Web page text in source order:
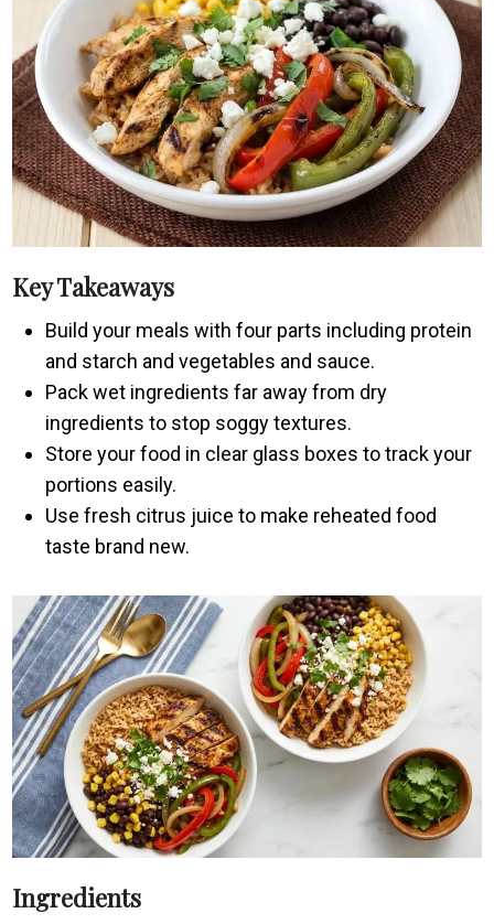
Key Takeaways
Build your meals with four parts including protein
and starch and vegetables and sauce.
Pack wet ingredients far away from dry
ingredients to stop soggy textures.
Store your food in clear glass boxes to track your
portions easily.
Use fresh citrus juice to make reheated food
taste brand new.
Ingredients